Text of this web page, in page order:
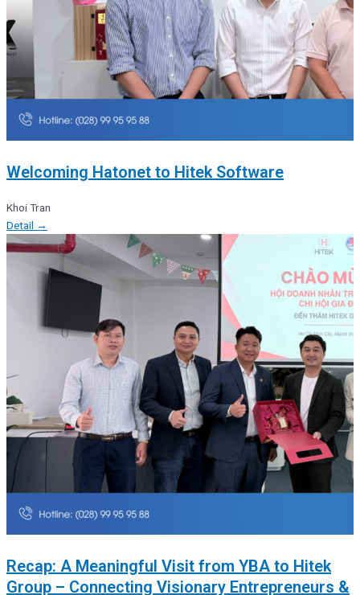
Welcoming Hatonet to Hitek Software
Khoi Tran
Detail →
Recap: A Meaningful Visit from YBA to Hitek
Group – Connecting Visionary Entrepreneurs &